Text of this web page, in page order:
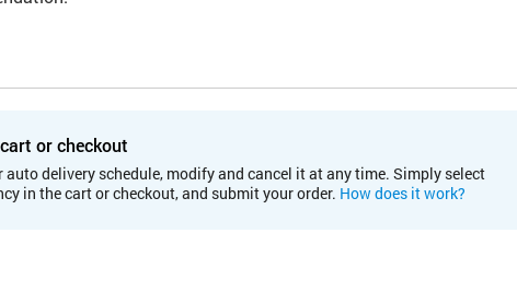
or checkout
delivery schedule, modify and cancel it at any time. Simply select
in the cart or checkout, and submit your order. How does it work?